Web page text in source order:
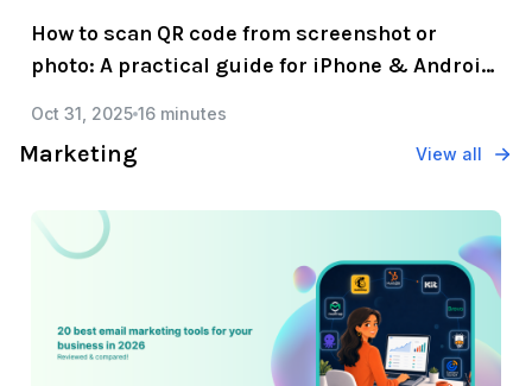
How to scan QR code from screenshot or
photo: A practical guide for iPhone & Android
Oct 31, 2025 16 minutes
Marketing View all